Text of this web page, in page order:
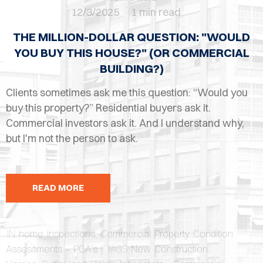
12/3/2025
1 min read
THE MILLION-DOLLAR QUESTION: "WOULD
YOU BUY THIS HOUSE?" (OR COMMERCIAL
BUILDING?)
Clients sometimes ask me this question: “Would you
buy this property?” Residential buyers ask it.
Commercial investors ask it. And I understand why,
but I'm not the person to ask.
READ MORE
IN home inspections ,Commercial Property Condition
Assessments - PCA's| TAGSNew Construction